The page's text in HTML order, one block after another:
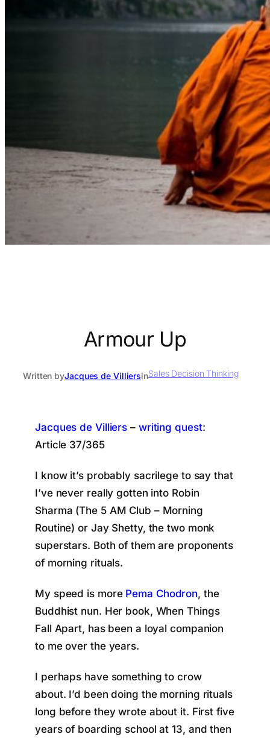
Armour Up
Written byJacques de VilliersinSales Decision Thinking
Jacques de Villiers – writing quest:
Article 37/365
I know it’s probably sacrilege to say that
I’ve never really gotten into Robin
Sharma (The 5 AM Club – Morning
Routine) or Jay Shetty, the two monk
superstars. Both of them are proponents
of morning rituals.
My speed is more Pema Chodron, the
Buddhist nun. Her book, When Things
Fall Apart, has been a loyal companion
to me over the years.
I perhaps have something to crow
about. I’d been doing the morning rituals
long before they wrote about it. First five
years of boarding school at 13, and then